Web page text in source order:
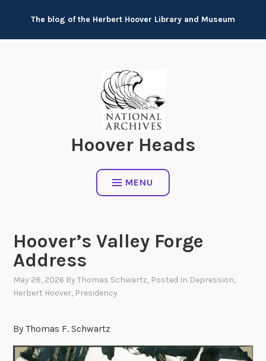
content
The blog of the Herbert Hoover Library and Museum
Hoover Heads
MENU
Hoover’s Valley Forge
Address
May 28, 2026 ByThomas Schwartz, Posted In Depression,
Herbert Hoover, Presidency
By Thomas F. Schwartz